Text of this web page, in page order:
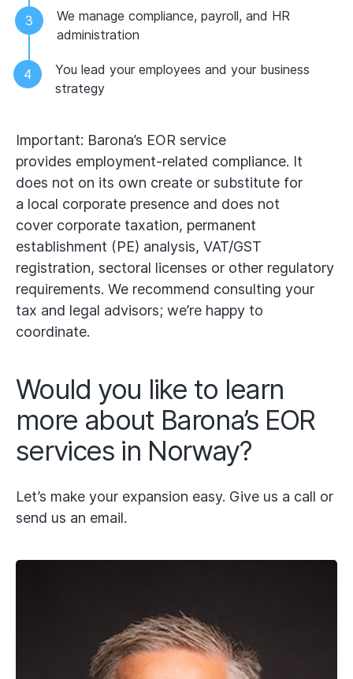
We manage compliance, payroll, and HR
administration
You lead your employees and your business
strategy
Important: Barona’s EOR service
provides employment‑related compliance. It
does not on its own create or substitute for
a local corporate presence and does not
cover corporate taxation, permanent
establishment (PE) analysis, VAT/GST
registration, sectoral licenses or other regulatory
requirements. We recommend consulting your
tax and legal advisors; we’re happy to
coordinate.
Would you like to learn
more about Barona’s EOR
services in Norway?
Let’s make your expansion easy. Give us a call or
send us an email.